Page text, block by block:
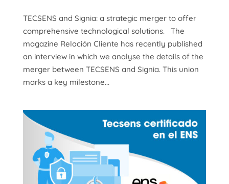
TECSENS and Signia: a strategic merger to offer
comprehensive technological solutions. The
magazine Relación Cliente has recently published
an interview in which we analyse the details of the
merger between TECSENS and Signia. This union
marks a key milestone...